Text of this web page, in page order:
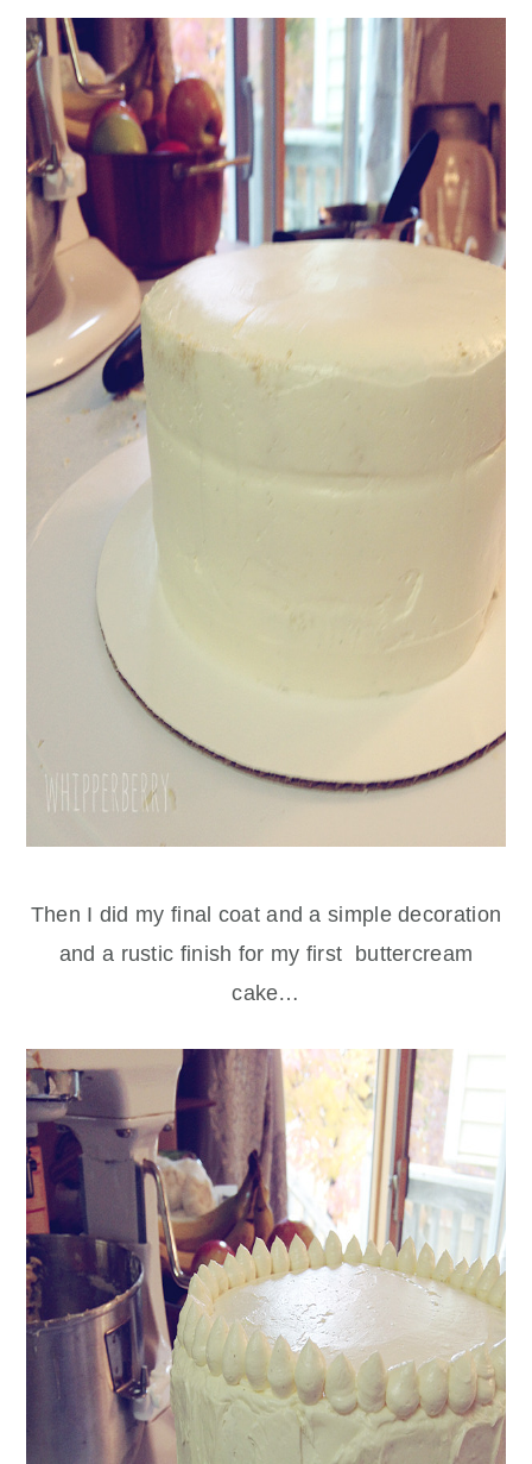
Then I did my final coat and a simple decoration
and a rustic finish for my first buttercream
cake…